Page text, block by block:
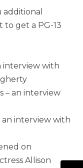
get a PG-13
interview with
– an interview
interview with
on
Allison